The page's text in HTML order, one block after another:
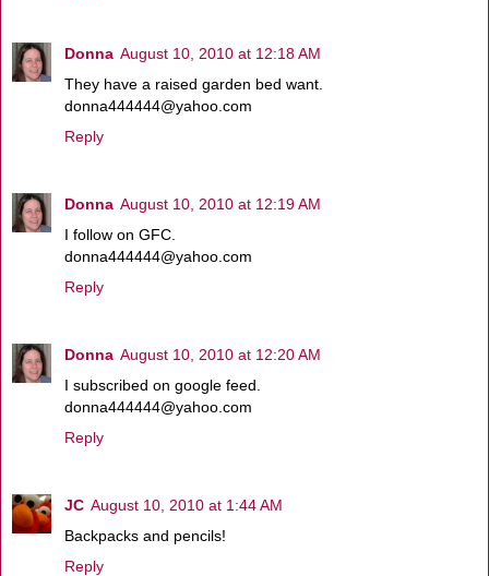
Donna August 10, 2010 at 12:18 AM
They have a raised garden bed want.
donna444444@yahoo.com
Reply
Donna August 10, 2010 at 12:19 AM
I follow on GFC.
donna444444@yahoo.com
Reply
Donna August 10, 2010 at 12:20 AM
I subscribed on google feed.
donna444444@yahoo.com
Reply
JC August 10, 2010 at 1:44 AM
Backpacks and pencils!
Reply